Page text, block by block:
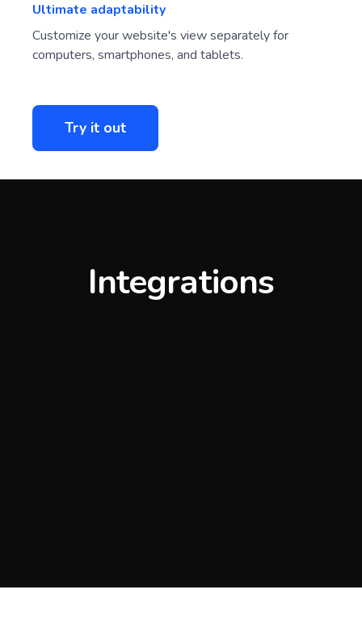
Ultimate adaptability
Customize your website's view separately for
computers, smartphones, and tablets.
Try it out
Integrations